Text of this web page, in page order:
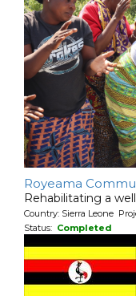
Royeama
Rehabilitating a
Country: Sierra Leone
Status: Completed